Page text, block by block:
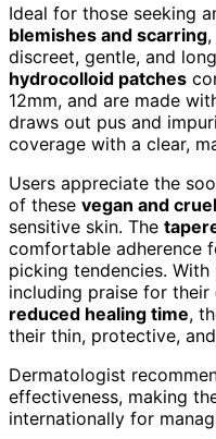
Ideal for those seeking
blemishes and scarring
discreet, gentle, and
hydrocolloid patches
12mm, and are made
draws out pus and
coverage with a clear,
Users appreciate the
of these vegan and
sensitive skin. The
comfortable adherence
picking tendencies.
including praise for their
reduced healing time,
their thin, protective,
Dermatologist
effectiveness, making
internationally for